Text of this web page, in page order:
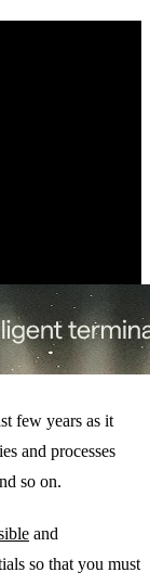
few years as it
and processes
so on.
and
so that you must